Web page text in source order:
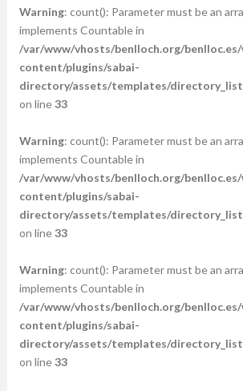
Warning: count(): Parameter must be an
implements Countable in
/var/www/vhosts/benlloch.org/
content/plugins/sabai-
directory/assets/templates/
on line33
Warning: count(): Parameter must be an
implements Countable in
/var/www/vhosts/benlloch.org/
content/plugins/sabai-
directory/assets/templates/
on line33
Warning: count(): Parameter must be an
implements Countable in
/var/www/vhosts/benlloch.org/
content/plugins/sabai-
directory/assets/templates/
on line33